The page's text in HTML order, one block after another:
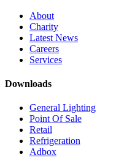
About
Charity
Latest News
Careers
Services
Downloads
General Lighting
Point Of Sale
Retail
Refrigeration
Adbox